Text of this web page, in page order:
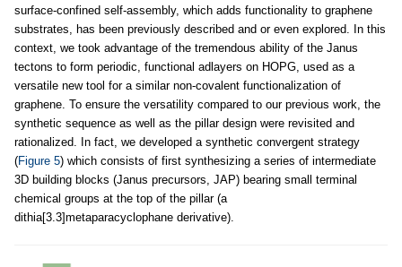
surface-confined self-assembly, which adds functionality to graphene
substrates, has been previously described and or even explored. In this
context, we took advantage of the tremendous ability of the Janus
tectons to form periodic, functional adlayers on HOPG, used as a
versatile new tool for a similar non-covalent functionalization of
graphene. To ensure the versatility compared to our previous work, the
synthetic sequence as well as the pillar design were revisited and
rationalized. In fact, we developed a synthetic convergent strategy
(Figure 5) which consists of first synthesizing a series of intermediate
3D building blocks (Janus precursors, JAP) bearing small terminal
chemical groups at the top of the pillar (a
dithia[3.3]metaparacyclophane derivative).